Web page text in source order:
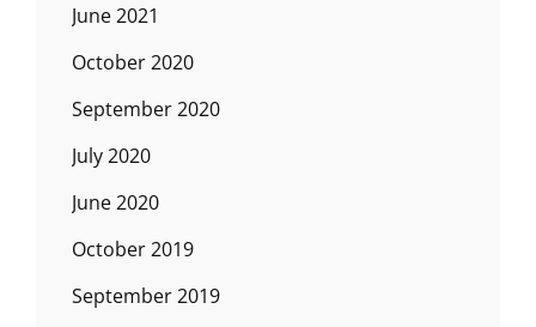
June 2021
October 2020
September 2020
July 2020
June 2020
October 2019
September 2019